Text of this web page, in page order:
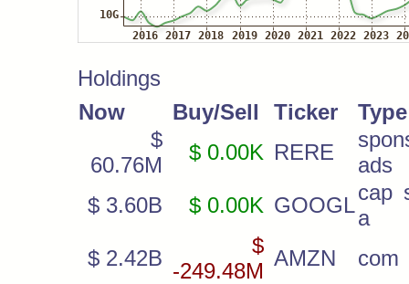
Holdings
Now
Buy/Sell Ticker
Type
$
60.76M
$ 0.00K RERE
ads
$ 3.60B
$ 0.00K GOOGL
cap
a
$ 2.42B
$
-249.48M
AMZN com